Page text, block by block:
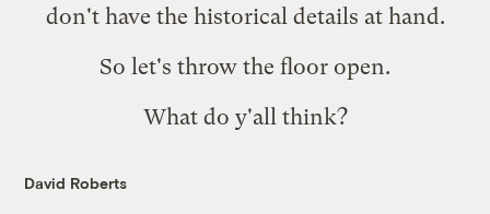
don't have the historical details at hand.
So let's throw the floor open.
What do y'all think?
David Roberts